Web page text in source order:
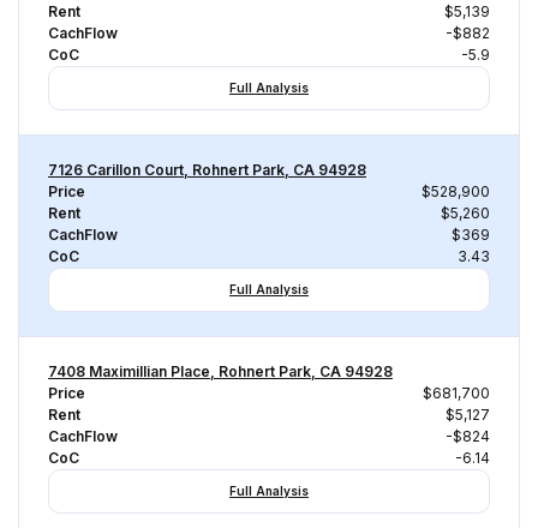
Rent
$5,139
CachFlow
-$882
CoC
-5.9
Full Analysis
7126 Carillon Court, Rohnert Park, CA 94928
Price
$528,900
Rent
$5,260
CachFlow
$369
CoC
3.43
Full Analysis
7408 Maximillian Place, Rohnert Park, CA 94928
Price
$681,700
Rent
$5,127
CachFlow
-$824
CoC
-6.14
Full Analysis